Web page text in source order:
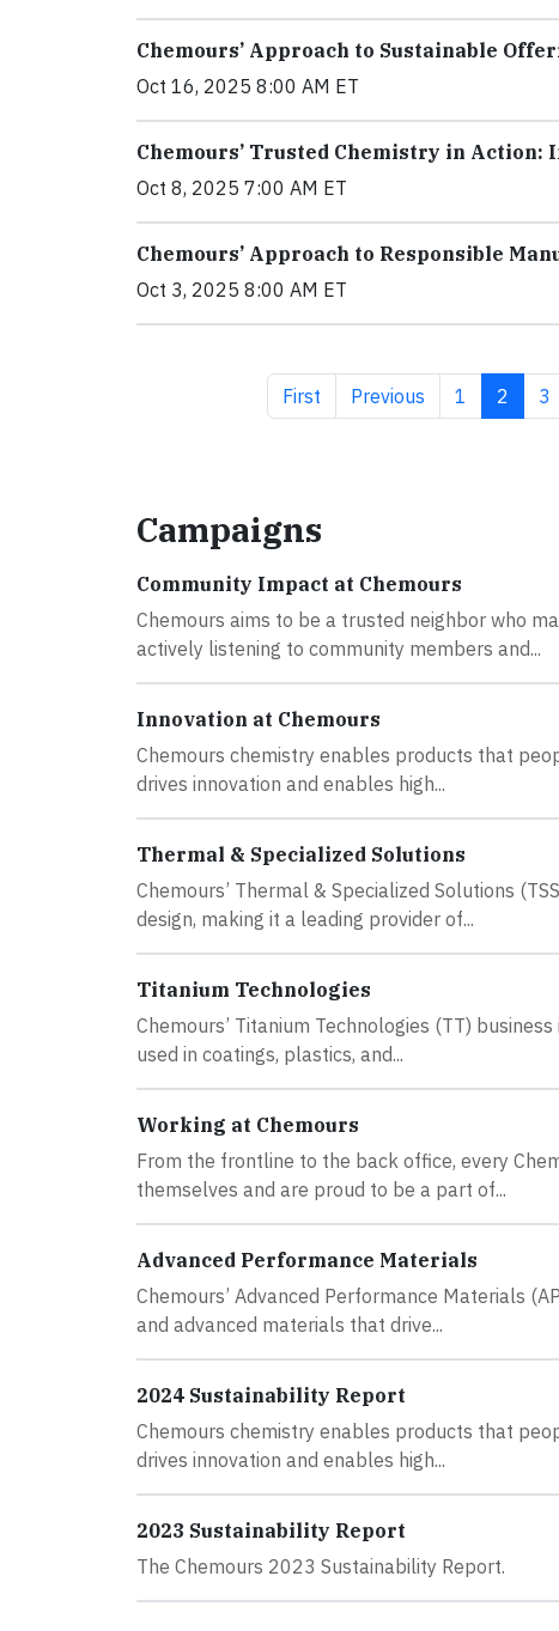
Chemours’ Approach to Sustainable
Oct 16, 2025 8:00 AM ET
Chemours’ Trusted Chemistry in
Oct 8, 2025 7:00 AM ET
Chemours’ Approach to Responsible
Oct 3, 2025 8:00 AM ET
First page
First Previous page
Previous Page
1 2 3
Campaigns
Community Impact at Chemours
Chemours aims to be a trusted neighbor who
actively listening to community members and...
Innovation at Chemours
Chemours chemistry enables products that
drives innovation and enables high...
Thermal & Specialized Solutions
Chemours’ Thermal & Specialized Solutions
design, making it a leading provider of...
Titanium Technologies
Chemours’ Titanium Technologies (TT)
used in coatings, plastics, and...
Working at Chemours
From the frontline to the back office, every
themselves and are proud to be a part of...
Advanced Performance Materials
Chemours’ Advanced Performance Materials
and advanced materials that drive...
2024 Sustainability Report
Chemours chemistry enables products that
drives innovation and enables high...
2023 Sustainability Report
The Chemours 2023 Sustainability Report.